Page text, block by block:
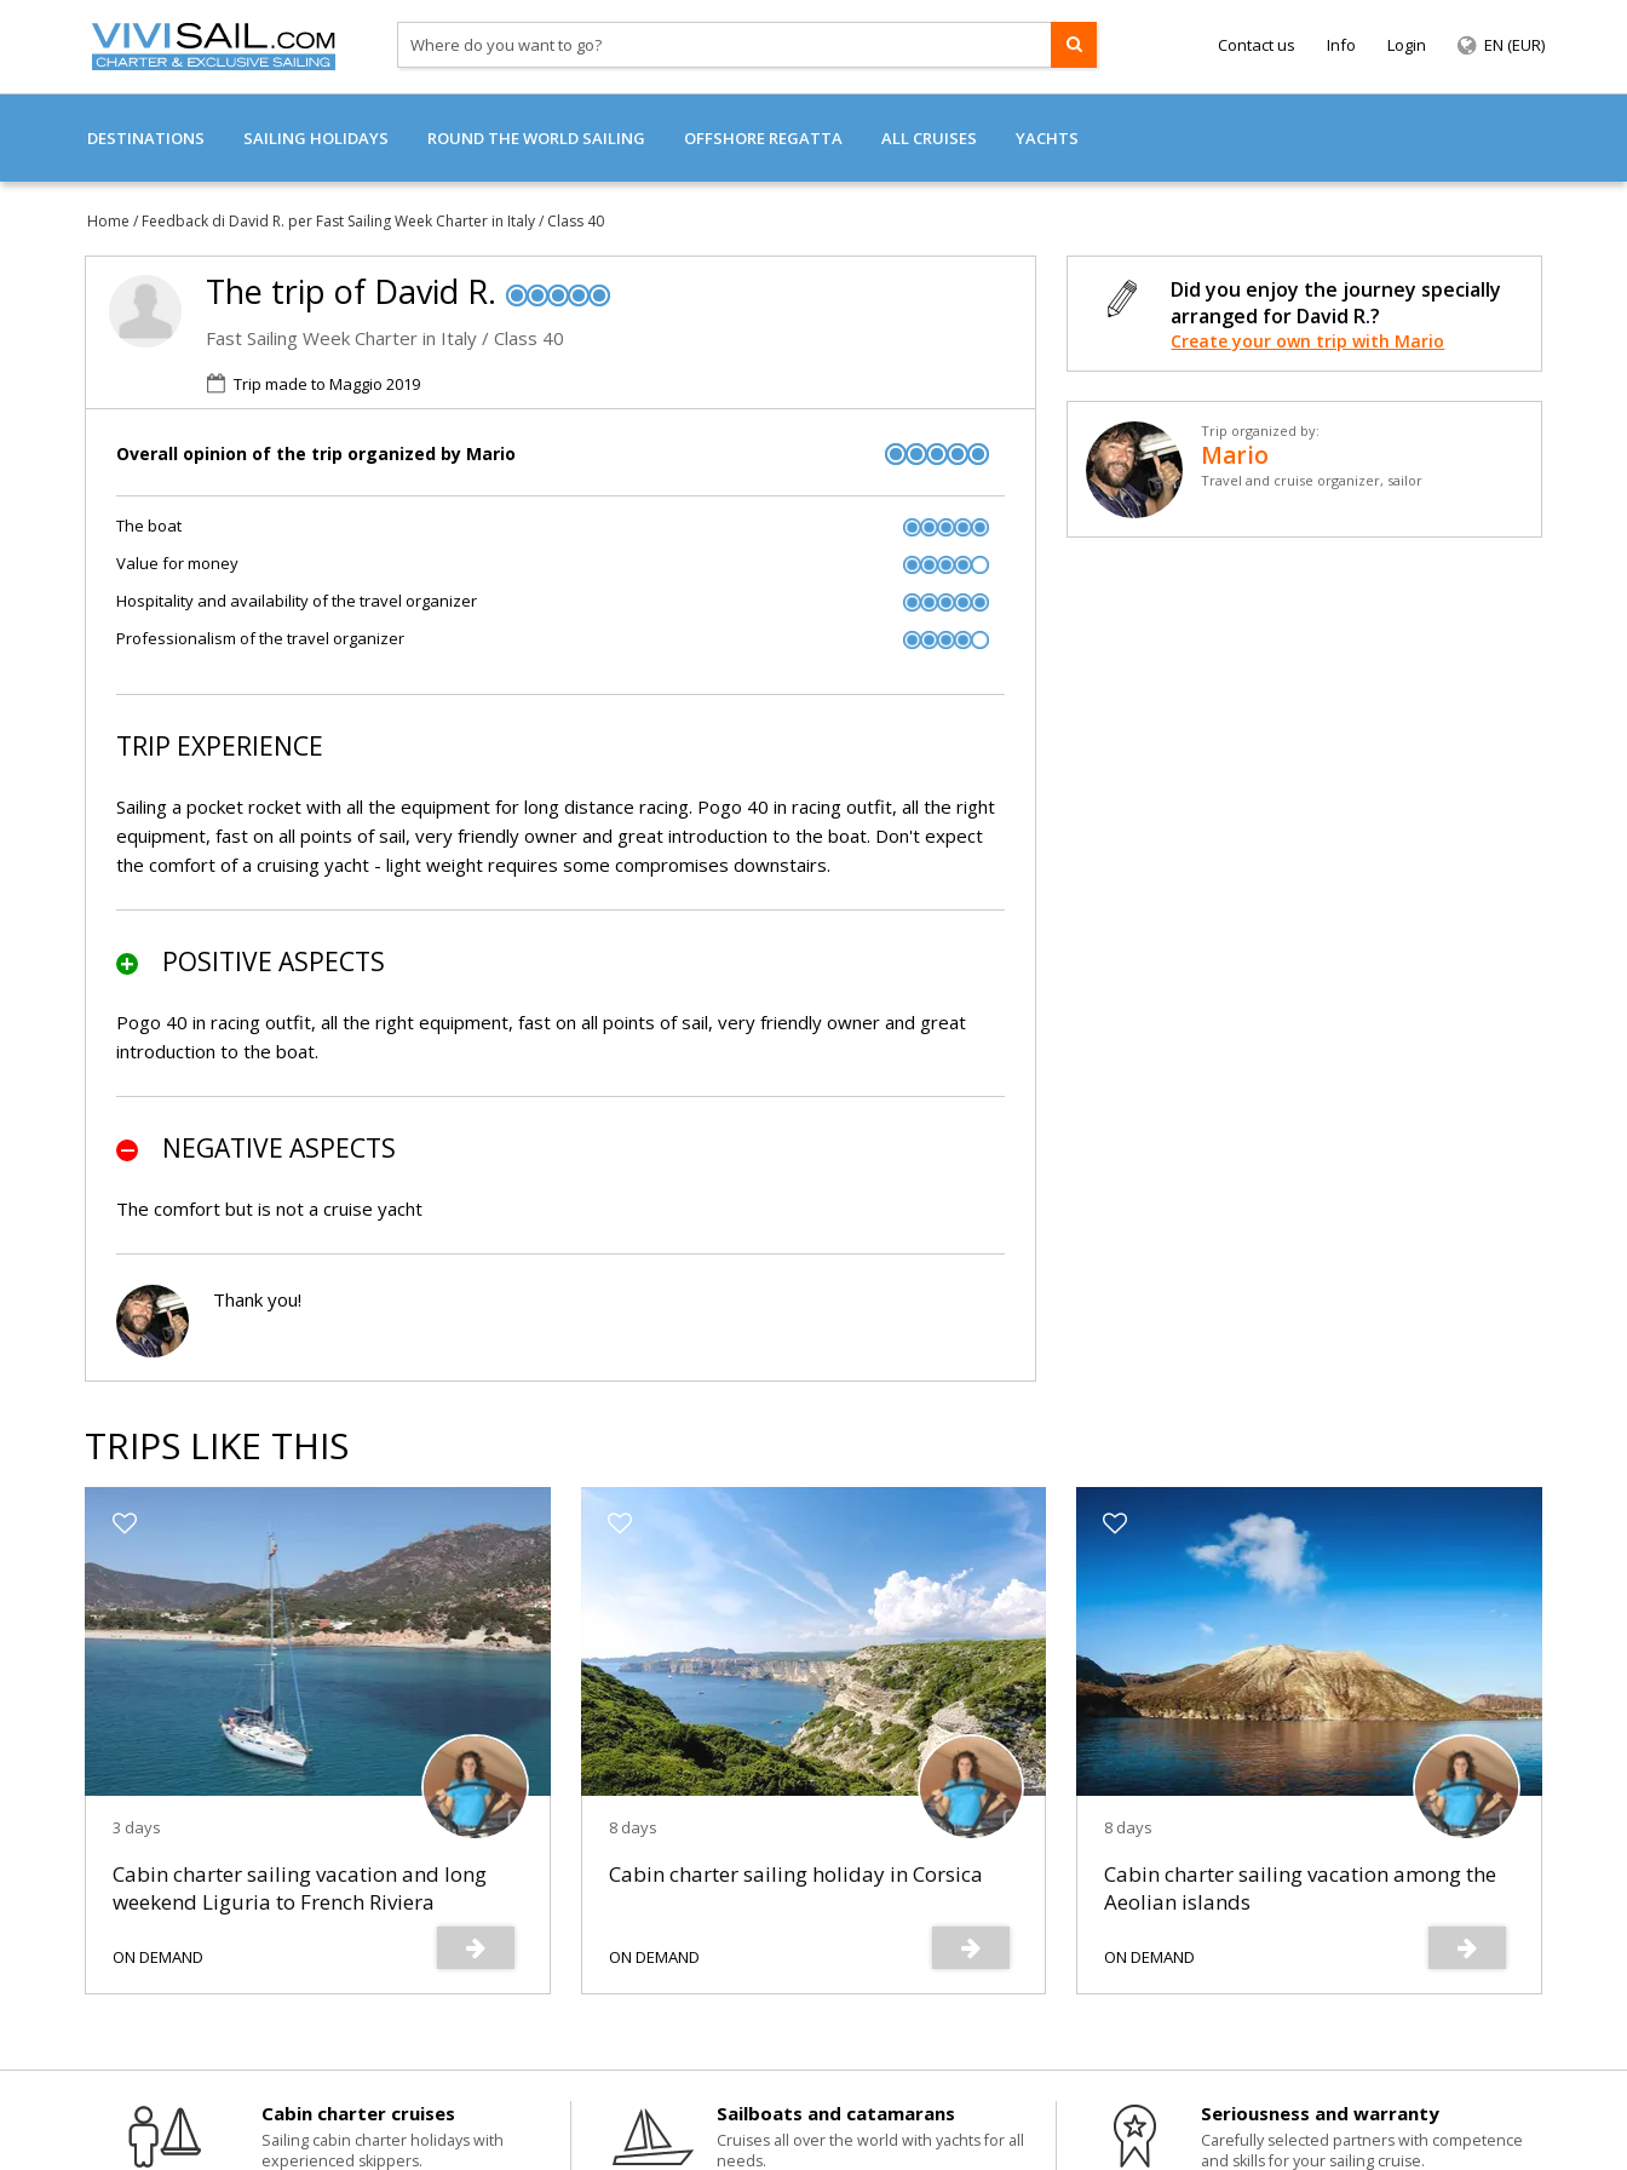
Where
do
you
Contact us Info Login EN (EUR)
DESTINATIONS SAILING HOLIDAYS
LUXURY SAILING YACHTS
SAILING HISTORIC ROUTES
ROUND THE WORLD SAILING OFFSHORE REGATTA ALL CRUISES YACHTS
LUXURY SAILING YACHTS
Home / Feedback di David R. per Fast Sailing Week Charter in Italy / Class 40
The trip of David R.
Fast Sailing Week Charter in Italy / Class 40
Trip made to Maggio 2019
Overall opinion of the trip organized by Mario
The boat
Value for money
Hospitality and availability of the travel organizer
Professionalism of the travel organizer
TRIP EXPERIENCE
Sailing a pocket rocket with all the equipment for long distance racing. Pogo 40 in racing outfit, all the right
equipment, fast on all points of sail, very friendly owner and great introduction to the boat. Don't expect
the comfort of a cruising yacht - light weight requires some compromises downstairs.
POSITIVE ASPECTS
Pogo 40 in racing outfit, all the right equipment, fast on all points of sail, very friendly owner and great
introduction to the boat.
NEGATIVE ASPECTS
The comfort but is not a cruise yacht
LA
RISPOSTA
DI
MARIO
Thank you!
Did you enjoy the journey specially
arranged for David R.?
Create your own trip with Mario
Trip organized by:
Mario
Travel and cruise organizer, sailor
TRIPS LIKE THIS
3 days
Cabin charter sailing vacation and long
weekend Liguria to French Riviera
ON DEMAND
8 days
Cabin charter sailing holiday in Corsica
ON DEMAND
8 days
Cabin charter sailing vacation among the
Aeolian islands
ON DEMAND
Cabin charter cruises
Sailing cabin charter holidays with
experienced skippers.
Sailboats and catamarans
Cruises all over the world with yachts for all
needs.
Seriousness and warranty
Carefully selected partners with competence
and skills for your sailing cruise.